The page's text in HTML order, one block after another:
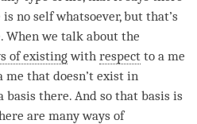
no self whatsoever, but that’s
When we talk about the
of existingwith respect to a me
that doesn’t exist in
there. And so that basis is
are many ways of